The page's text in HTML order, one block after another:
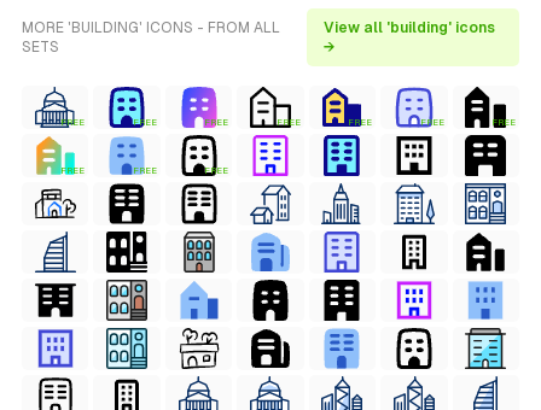
MORE 'BUILDING' ICONS - FROM ALL
SETS
View all 'building' icons
→
FREE FREE FREE FREE FREE FREE FREE
FREE FREE FREE